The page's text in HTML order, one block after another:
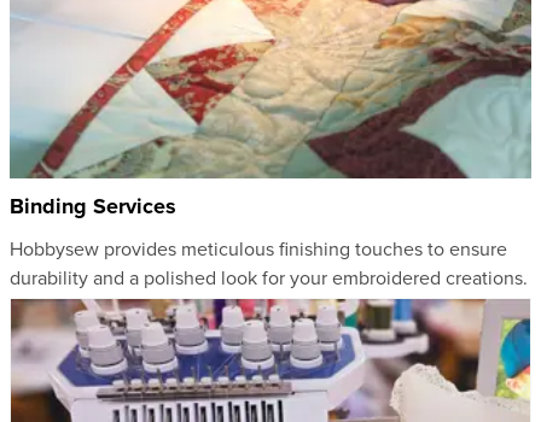
Binding Services
Hobbysew provides meticulous finishing touches to ensure
durability and a polished look for your embroidered creations.